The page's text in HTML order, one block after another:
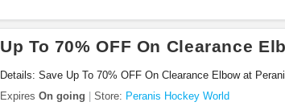
Up To 70% OFF On Clearance
Details: Save Up To 70% OFF On Clearance Elbow at
Expires On going Store: Peranis Hockey World